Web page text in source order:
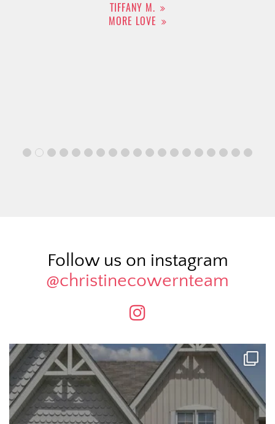
TIFFANY M.
MORE LOVE
Follow us on instagram
@christinecowernteam